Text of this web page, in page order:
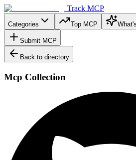
Track MCP
Categories Top MCP
Submit MCP
Back to directory
Mcp Collection